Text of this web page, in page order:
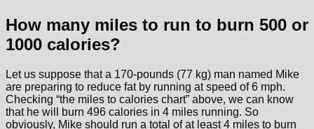
How many miles to run to burn 500 or
1000 calories?
Let us suppose that a 170-pounds (77 kg) man named Mike
are preparing to reduce fat by running at speed of 6 mph.
Checking “the miles to calories chart” above, we can know
that he will burn 496 calories in 4 miles running. So
obviously, Mike should run a total of at least 4 miles to burn